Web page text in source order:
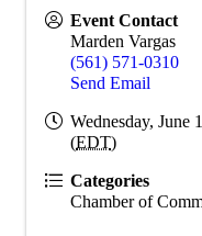
Event Contact
Marden Vargas
(561) 571-0310
Send Email
Wednesday, June
(EDT)
Categories
Chamber of